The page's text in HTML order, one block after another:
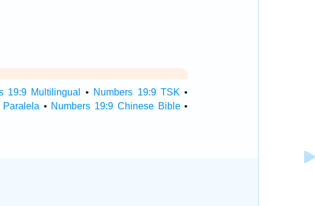
19:9 Multilingual • Numbers 19:9 TSK •
• Numbers 19:9 Chinese Bible•